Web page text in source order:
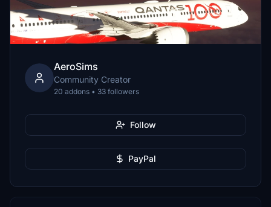
AeroSims
Community Creator
20 addons • 33 followers
Follow
PayPal